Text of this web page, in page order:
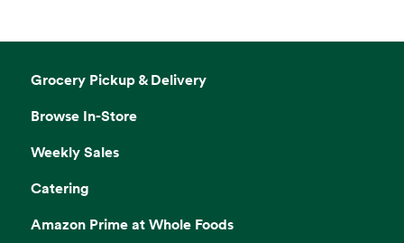
Grocery Pickup & Delivery
Browse In-Store
Weekly Sales
Catering
Amazon Prime at Whole Foods